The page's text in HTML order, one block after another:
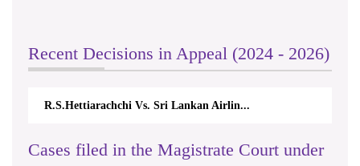
Recent Decisions in Appeal (2024 - 2026)
R.S.Hettiarachchi Vs. Sri Lankan Airlin...
Cases filed in the Magistrate Court under